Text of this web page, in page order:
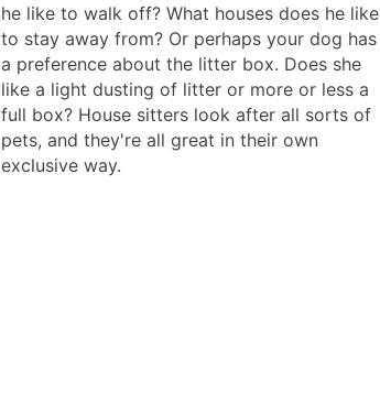
he like to walk off? What houses does he like
to stay away from? Or perhaps your dog has
a preference about the litter box. Does she
like a light dusting of litter or more or less a
full box? House sitters look after all sorts of
pets, and they're all great in their own
exclusive way.